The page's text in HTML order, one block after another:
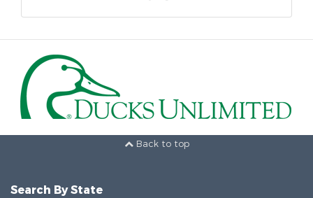
Back to top
Search By State